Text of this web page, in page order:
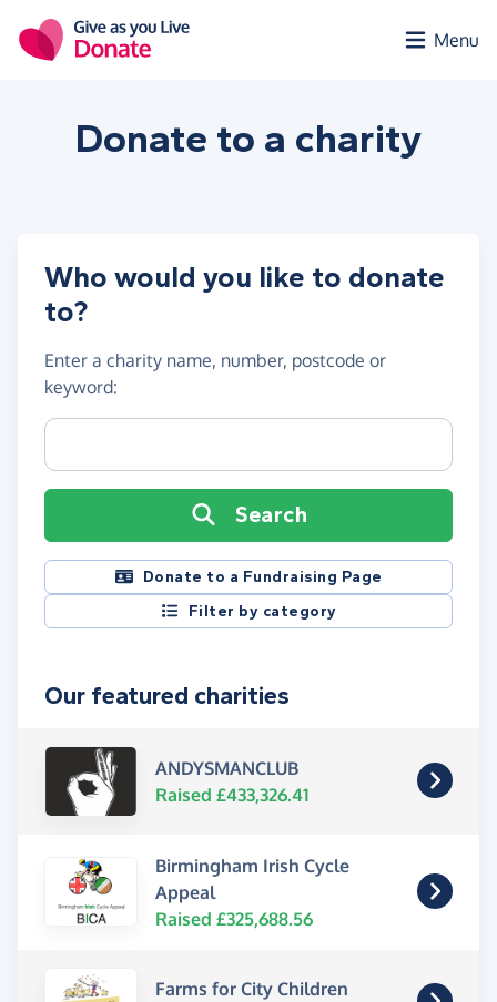
Menu
Donate to a charity
Who would you like to donate
to?
Enter a charity name, number, postcode or
keyword:
Charity name, registration number or postcode
Search
Donate to a Fundraising Page
Filter by category
Our featured charities
ANDYSMANCLUB
Raised £433,326.41
Birmingham Irish Cycle
Appeal
Raised £325,688.56
Farms for City Children